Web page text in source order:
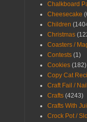
Chalkboard
Cheesecake
Children
Christmas
Coasters /
Contests (1)
Cookies (182)
Copy Cat
Craft Fail /
Crafts (4243)
Crafts With
Crock Pot /